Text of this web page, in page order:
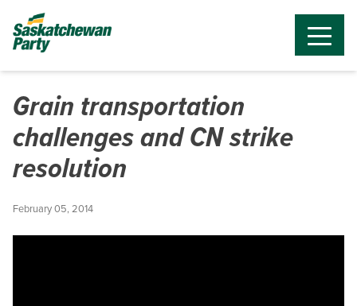
Grain transportation
challenges and CN strike
resolution
February 05, 2014